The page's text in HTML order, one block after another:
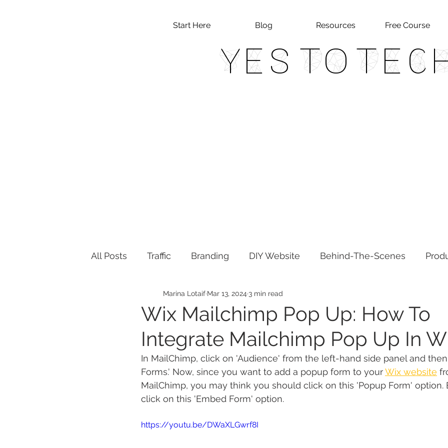
Start Here Blog Resources Free Course
Yes To
All Posts Traffic Branding DIY Website Behind-The-Scenes
Wix Mailchimp Pop Up: How To
Integrate Mailchimp Pop Up In
Marina Lotaif Mar 13, 2024 3 min read
In MailChimp, click on 'Audience' from the left-hand side panel and
Forms.' Now, since you want to add a popup form to your Wix website
MailChimp, you may think you should click on this 'Popup Form' option.
click on this 'Embed Form' option.
https://youtu.be/DWaXLGwrf8I